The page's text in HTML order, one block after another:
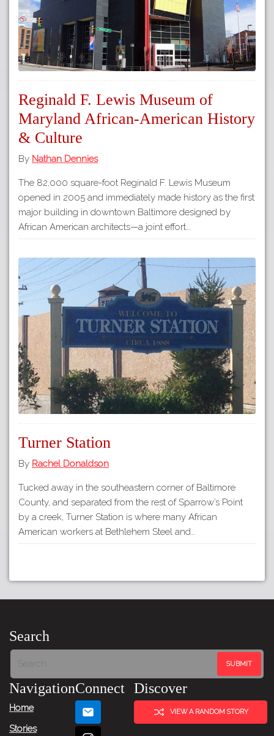
Reginald F. Lewis Museum of
Maryland African-American History
& Culture
By Nathan Dennies
The 82,000 square-foot Reginald F. Lewis Museum
opened in 2005 and immediately made history as the first
major building in downtown Baltimore designed by
African American architects—a joint effort…
Turner Station
By Rachel Donaldson
Tucked away in the southeastern corner of Baltimore
County, and separated from the rest of Sparrow’s Point
by a creek, Turner Station is where many African
American workers at Bethlehem Steel and…
Search
Navigation
Home
Stories
Connect Discover
VIEW A RANDOM STORY